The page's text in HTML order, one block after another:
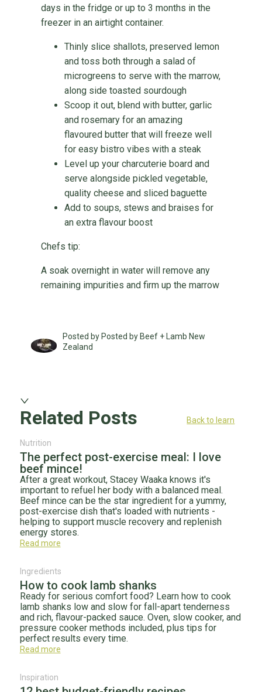
days in the fridge or up to 3 months in the
freezer in an airtight container.
Thinly slice shallots, preserved lemon
and toss both through a salad of
microgreens to serve with the marrow,
along side toasted sourdough
Scoop it out, blend with butter, garlic
and rosemary for an amazing
flavoured butter that will freeze well
for easy bistro vibes with a steak
Level up your charcuterie board and
serve alongside pickled vegetable,
quality cheese and sliced baguette
Add to soups, stews and braises for
an extra flavour boost
Chefs tip:
A soak overnight in water will remove any
remaining impurities and firm up the marrow
Posted by Posted by Beef + Lamb New
Zealand
Related Posts Back to learn
Nutrition
The perfect post-exercise meal: I love
beef mince!
After a great workout, Stacey Waaka knows it's
important to refuel her body with a balanced meal.
Beef mince can be the star ingredient for a yummy,
post-exercise dish that's loaded with nutrients -
helping to support muscle recovery and replenish
energy stores.
Read more
Ingredients
How to cook lamb shanks
Ready for serious comfort food? Learn how to cook
lamb shanks low and slow for fall-apart tenderness
and rich, flavour-packed sauce. Oven, slow cooker, and
pressure cooker methods included, plus tips for
perfect results every time.
Read more
Inspiration